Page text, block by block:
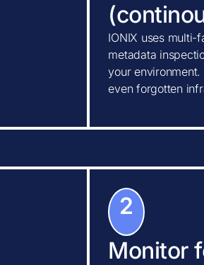
IONIX uses
metadata
your
even forgotten
2
Monitor